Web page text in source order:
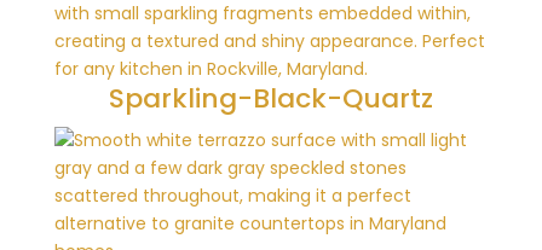
Sparkling-Black-Quartz